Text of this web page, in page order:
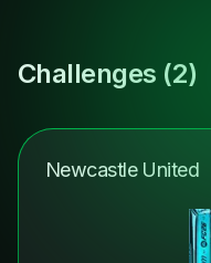
Challenges (2)
Newcastle United